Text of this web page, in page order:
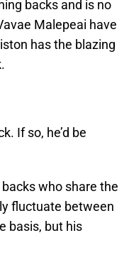
backs and is no
Malepeai have
has the blazing
If so, he’d be
who share the
fluctuate between
basis, but his